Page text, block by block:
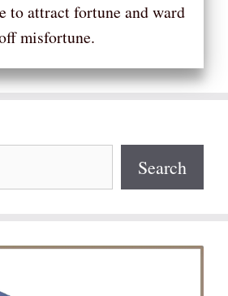
to attract fortune and ward
misfortune.
Search